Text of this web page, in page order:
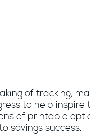
of tracking,
to help inspire
of printable
savings success.